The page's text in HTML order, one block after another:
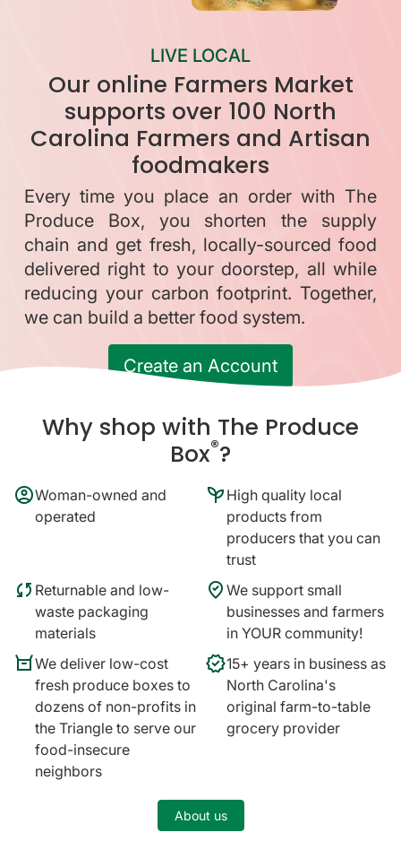
LIVE LOCAL
Our online Farmers Market
supports over 100 North
Carolina Farmers and Artisan
foodmakers
Every time you place an order with The
Produce Box, you shorten the supply
chain and get fresh, locally-sourced food
delivered right to your doorstep, all while
reducing your carbon footprint. Together,
we can build a better food system.
Create an Account
Why shop with The Produce
Box®?
account_circleWoman-owned and
operated
psychiatry High quality local
products from
producers that you can
trust
sync Returnable and low-
waste packaging
materials
where_to_vote We support small
businesses and farmers
in YOUR community!
ordersWe deliver low-cost
fresh produce boxes to
dozens of non-profits in
the Triangle to serve our
food-insecure
neighbors
verified15+ years in business as
North Carolina's
original farm-to-table
grocery provider
About us